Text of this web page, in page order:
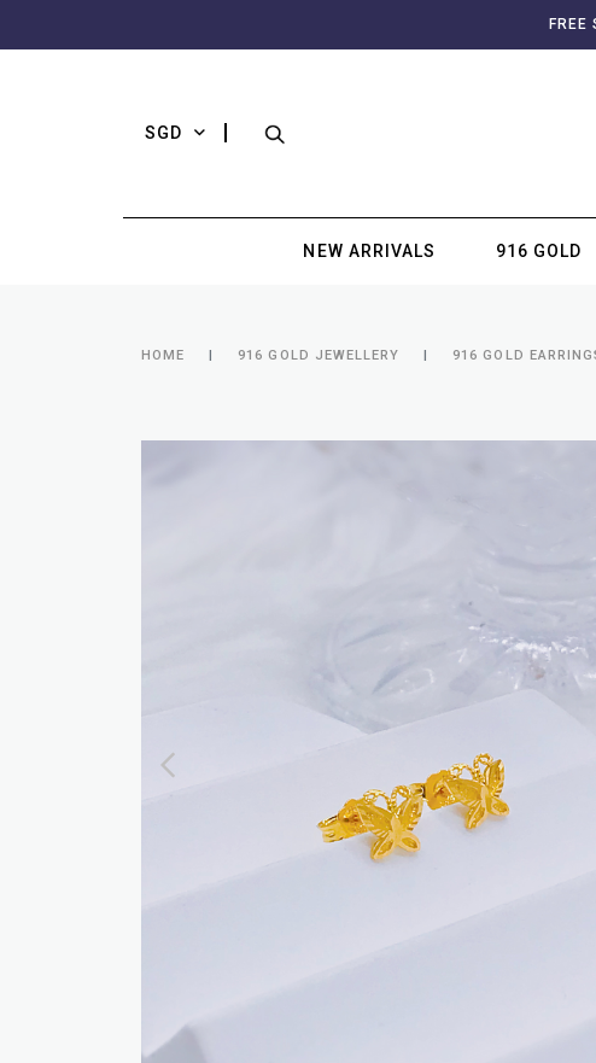
SGD
NEW ARRIVALS 916 GOLD
HOME 916 GOLD JEWELLERY 916 GOLD